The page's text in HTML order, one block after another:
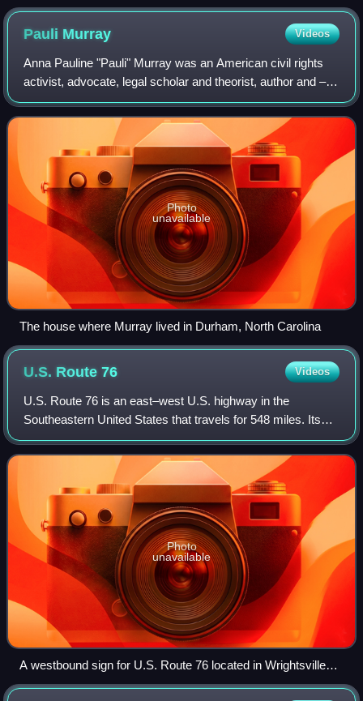
national news in an official U.S. Navy press release. NARA-
532537
Pauli Murray Videos
Anna Pauline "Pauli" Murray was an American civil rights
activist, advocate, legal scholar and theorist, author and –
later in life – an Episcopal priest. Murray's work influenced
the civil rights mov
Photo
unavailable
The house where Murray lived in Durham, North Carolina
U.S. Route76 Videos
U.S. Route 76 is an east–west U.S. highway in the
Southeastern United States that travels for 548 miles. Its
western terminus is at US 41 and the eastern terminus of
US 72 in the city of Chattanooga,
Photo
unavailable
A westbound sign for U.S. Route 76 located in Wrightsville
Beach.